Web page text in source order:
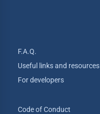
F.A.Q.
Useful links and resources
For developers
Code of Conduct